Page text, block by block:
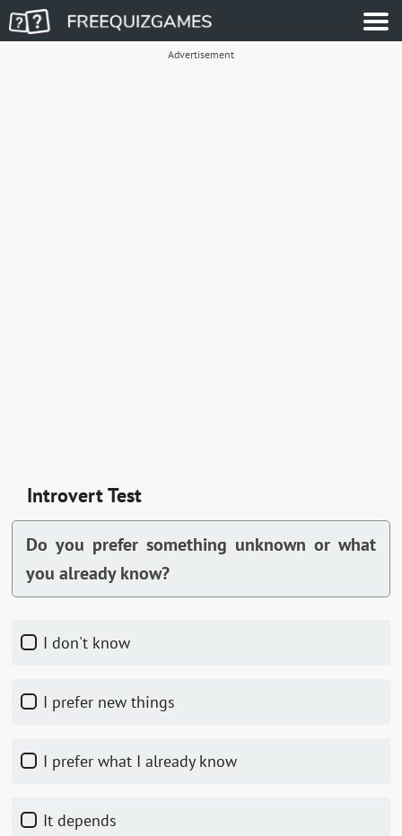
Advertisement
Introvert Test
Do you prefer something unknown or what
you already know?
I don't know
I prefer new things
I prefer what I already know
It depends